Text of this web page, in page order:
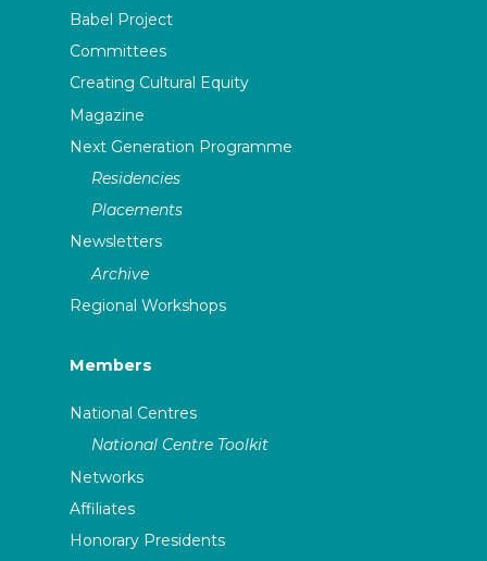
Babel Project
Committees
Creating Cultural Equity
Magazine
Next Generation Programme
Residencies
Placements
Newsletters
Archive
Regional Workshops
Members
National Centres
National Centre Toolkit
Networks
Affiliates
Honorary Presidents